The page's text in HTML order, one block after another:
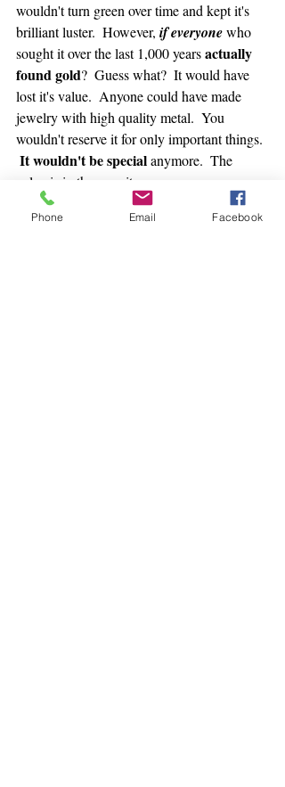
wouldn't turn green over time and kept it's
brilliant luster.  However, if everyone who
sought it over the last 1,000 years actually
found gold?  Guess what?  It would have
lost it's value.  Anyone could have made
jewelry with high quality metal.  You
wouldn't reserve it for only important things.
It wouldn't be special anymore.  The
value is in the scarcity.
Money is an idea.
Phone Email Facebook